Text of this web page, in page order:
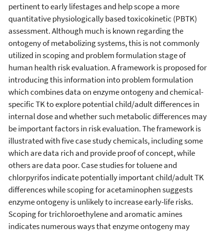
pertinent to early lifestages and help scope a more
quantitative physiologically based toxicokinetic (PBTK)
assessment. Although much is known regarding the
ontogeny of metabolizing systems, this is not commonly
utilized in scoping and problem formulation stage of
human health risk evaluation. A framework is proposed for
introducing this information into problem formulation
which combines data on enzyme ontogeny and chemical-
specific TK to explore potential child/adult differences in
internal dose and whether such metabolic differences may
be important factors in risk evaluation. The framework is
illustrated with five case study chemicals, including some
which are data rich and provide proof of concept, while
others are data poor. Case studies for toluene and
chlorpyrifos indicate potentially important child/adult TK
differences while scoping for acetaminophen suggests
enzyme ontogeny is unlikely to increase early-life risks.
Scoping for trichloroethylene and aromatic amines
indicates numerous ways that enzyme ontogeny may